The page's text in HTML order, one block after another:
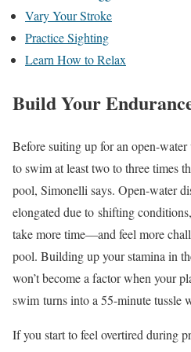
Vary Your Stroke
Practice Sighting
Learn How to Relax
Build Your
Before suiting up for an open-
to swim at least two to three times
pool, Simonelli says. Open-water
elongated due to shifting
take more time—and feel more
pool. Building up your stamina in
won’t become a factor when your
swim turns into a 55-minute tussle
If you start to feel overtired during